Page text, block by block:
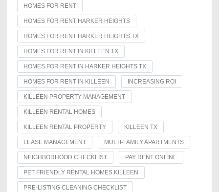
HOMES FOR RENT
HOMES FOR RENT HARKER HEIGHTS
HOMES FOR RENT HARKER HEIGHTS TX
HOMES FOR RENT IN KILLEEN TX
HOMES FOR RENT IN HARKER HEIGHTS TX
HOMES FOR RENT IN KILLEEN INCREASING ROI
KILLEEN PROPERTY MANAGEMENT
KILLEEN RENTAL HOMES
KILLEEN RENTAL PROPERTY KILLEEN TX
LEASE MANAGEMENT MULTI-FAMILY APARTMENTS
NEIGHBORHOOD CHECKLIST PAY RENT ONLINE
PET FRIENDLY RENTAL HOMES KILLEEN
PRE-LISTING CLEANING CHECKLIST